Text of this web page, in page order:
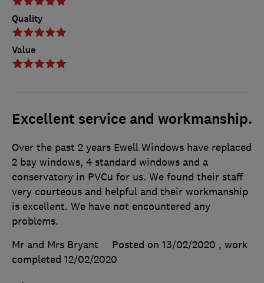
Quality
Value
Excellent service and workmanship.
Over the past 2 years Ewell Windows have replaced
2 bay windows, 4 standard windows and a
conservatory in PVCu for us. We found their staff
very courteous and helpful and their workmanship
is excellent. We have not encountered any
problems.
Mr and Mrs Bryant
Posted on 13/02/2020 , work
completed 12/02/2020